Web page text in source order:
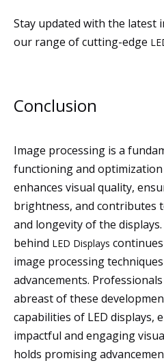
Stay updated with the latest
our range of cutting-edge
Conclusion
Image processing is a
functioning and optimization
enhances visual quality,
brightness, and contributes
and longevity of the
behind LED Displays
image processing
advancements.
abreast of these
capabilities of LED displays,
impactful and engaging
holds promising